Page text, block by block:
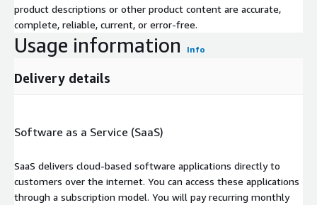
product descriptions or other product content are accurate,
complete, reliable, current, or error-free.
Usage information Info
Delivery details
Software as a Service (SaaS)
SaaS delivers cloud-based software applications directly to
customers over the internet. You can access these applications
through a subscription model. You will pay recurring monthly